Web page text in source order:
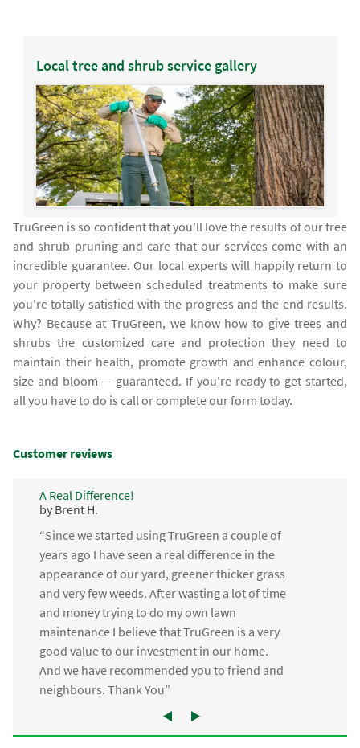
Local tree and shrub service gallery
TruGreen is so confident that you’ll love the results of our tree
and shrub pruning and care that our services come with an
incredible guarantee. Our local experts will happily return to
your property between scheduled treatments to make sure
you're totally satisfied with the progress and the end results.
Why? Because at TruGreen, we know how to give trees and
shrubs the customized care and protection they need to
maintain their health, promote growth and enhance colour,
size and bloom — guaranteed. If you're ready to get started,
all you have to do is call or complete our form today.
Customer reviews
A Real Difference!
by Brent H.
“Since we started using TruGreen a couple of
years ago I have seen a real difference in the
appearance of our yard, greener thicker grass
and very few weeds. After wasting a lot of time
and money trying to do my own lawn
maintenance I believe that TruGreen is a very
good value to our investment in our home.
And we have recommended you to friend and
neighbours. Thank You”